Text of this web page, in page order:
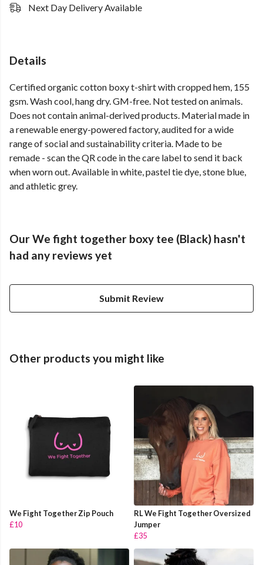
Next Day Delivery Available
Details
Certified organic cotton boxy t-shirt with cropped hem, 155
gsm. Wash cool, hang dry. GM-free. Not tested on animals.
Does not contain animal-derived products. Material made in
a renewable energy-powered factory, audited for a wide
range of social and sustainability criteria. Made to be
remade - scan the QR code in the care label to send it back
when worn out. Available in white, pastel tie dye, stone blue,
and athletic grey.
Our We fight together boxy tee (Black) hasn't
had any reviews yet
Submit Review
Other products you might like
We Fight Together Zip Pouch
£10
RL We Fight Together Oversized
Jumper
£35